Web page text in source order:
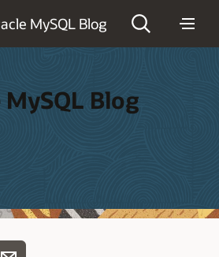
MySQL Blog
Blog